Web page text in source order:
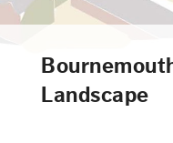
Landscape